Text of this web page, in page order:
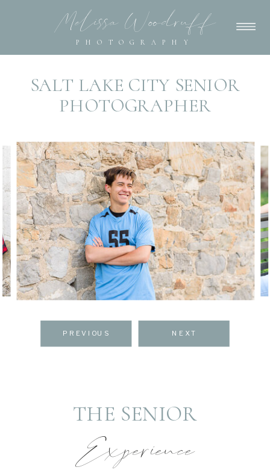
PHOTOGRAPHY
Melissa Woodruff
PREVIOUS NEXT
SALT LAKE CITY SENIOR
PHOTOGRAPHER
THE SENIOR
Experience